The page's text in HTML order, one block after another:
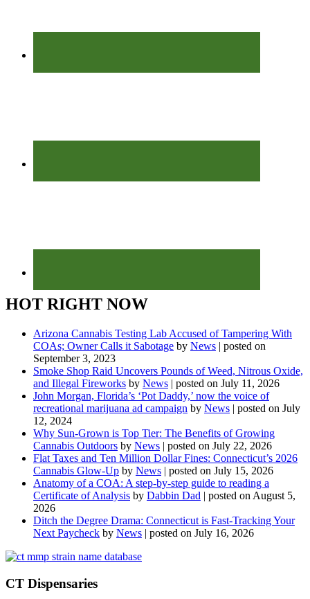
HOT RIGHT NOW
Arizona Cannabis Testing Lab Accused of Tampering With
COAs; Owner Calls it Sabotage by News | posted on
September 3, 2023
Smoke Shop Raid Uncovers Pounds of Weed, Nitrous Oxide,
and Illegal Fireworks by News | posted on July 11, 2026
John Morgan, Florida’s ‘Pot Daddy,’ now the voice of
recreational marijuana ad campaign by News | posted on July
12, 2024
Why Sun-Grown is Top Tier: The Benefits of Growing
Cannabis Outdoors by News | posted on July 22, 2026
Flat Taxes and Ten Million Dollar Fines: Connecticut’s 2026
Cannabis Glow-Up by News | posted on July 15, 2026
Anatomy of a COA: A step-by-step guide to reading a
Certificate of Analysis by Dabbin Dad | posted on August 5,
2026
Ditch the Degree Drama: Connecticut is Fast-Tracking Your
Next Paycheck by News | posted on July 16, 2026
CT Dispensaries